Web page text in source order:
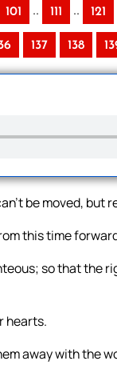
101 .. 111 .. 121
137 138
be moved, but
this time
so that the
hearts.
away with the